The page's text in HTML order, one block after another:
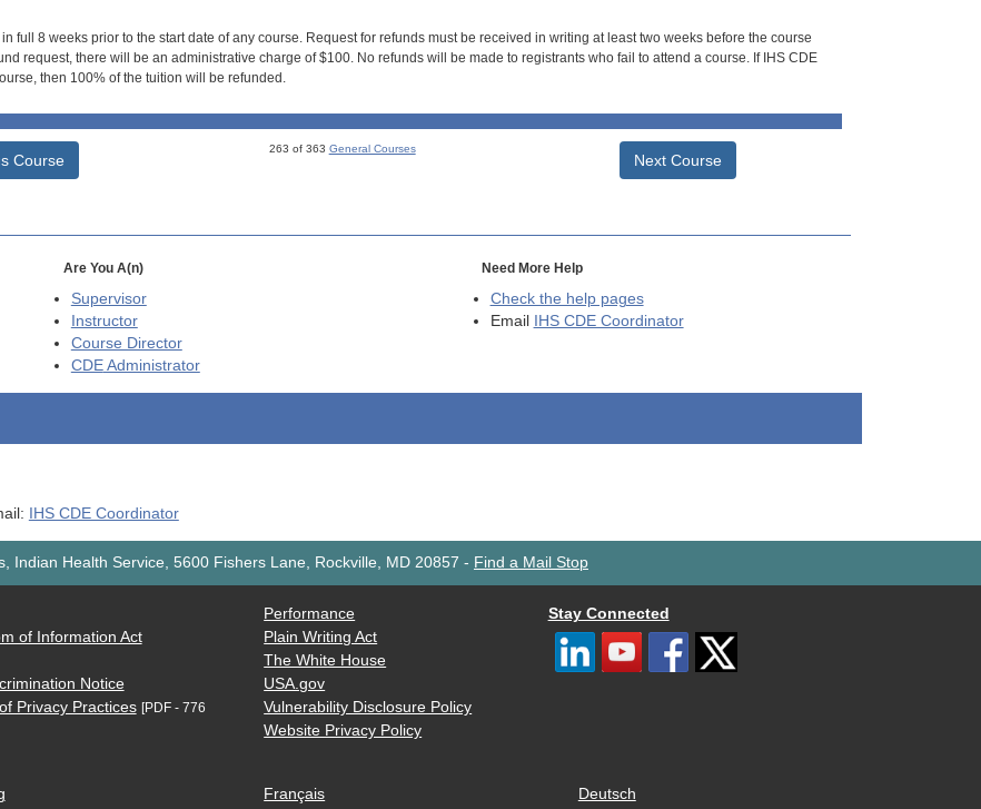
full 8 weeks prior to the start date of any course. Request for refunds must be received in writing at least two weeks before the course
request, there will be an administrative charge of $100. No refunds will be made to registrants who fail to attend a course. If IHS CDE
then 100% of the tuition will be refunded.
Course
263 of 363 General Courses
Next Course
Are You A(n)
Supervisor
Instructor
Course Director
CDEAdministrator
Need More Help
Check the help pages
Email
IHS CDE Coordinator
IHS CDE Coordinator
Indian Health Service, 5600 Fishers Lane, Rockville, MD 20857 - Find a Mail Stop
of Information Act
Notice
Privacy Practices [PDF - 776
Performance
Plain Writing Act
The White House
USA.gov
Vulnerability Disclosure Policy
Website Privacy Policy
Stay Connected
Français Deutsch